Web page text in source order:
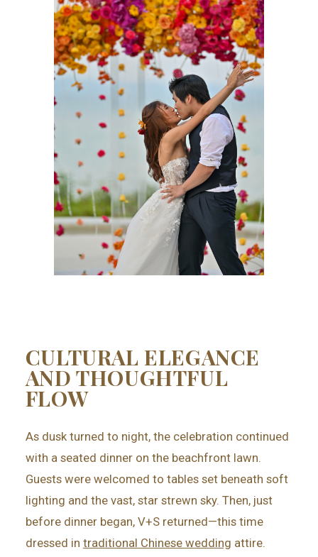
CULTURAL ELEGANCE
AND THOUGHTFUL
FLOW
As dusk turned to night, the celebration continued
with a seated dinner on the beachfront lawn.
Guests were welcomed to tables set beneath soft
lighting and the vast, star strewn sky. Then, just
before dinner began, V+S returned—this time
dressed in traditional Chinese wedding attire.